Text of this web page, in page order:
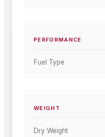
PERFORMANCE
Fuel Type
WEIGHT
Dry Weight